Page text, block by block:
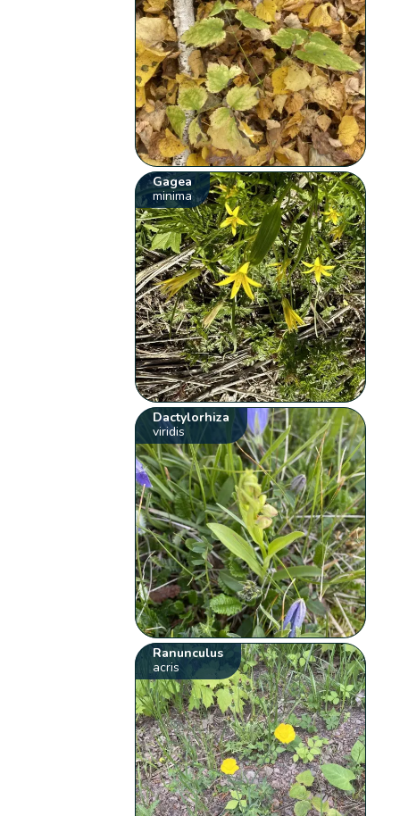
Gagea
minima
Dactylorhiza
viridis
Ranunculus
acris